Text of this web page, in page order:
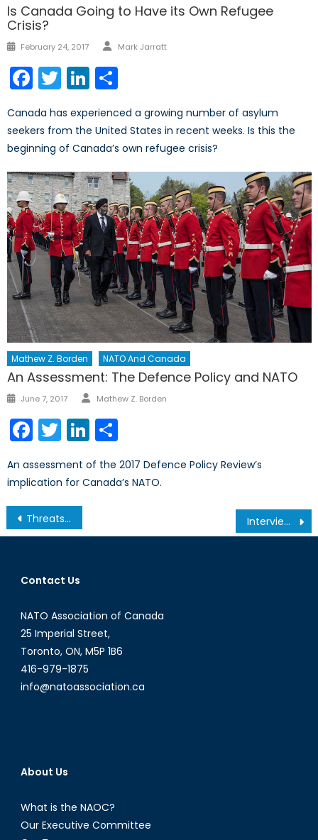
Is Canada Going to Have its Own Refugee
Crisis?
Posted
February 24, 2017 Author
Mark Jarratt
Facebook
TwitterLinkedIn
Canada has experienced a growing number of asylum
seekers from the United States in recent weeks. Is this the
beginning of Canada’s own refugee crisis?
Mathew Z. Borden NATO And Canada
An Assessment: The Defence Policy and NATO
Posted
June 7, 2017 Author
Mathew Z. Borden
Facebook
TwitterLinkedIn
An assessment of the 2017 Defence Policy Review’s
implication for Canada’s NATO.
Post
navigation
Threats to Canada’s Security: Assured Access to the Global Commons (Part II/III) Interview on Education in Armed Conflict with Fe Nogra Abog -Education Advisor at Plan International Canada (Part II of II)
Contact Us
NATO Association of Canada
25 Imperial Street,
Toronto, ON, M5P 1B6
416-979-1875
info@natoassociation.ca
About Us
What is the NAOC?
Our Executive Committee